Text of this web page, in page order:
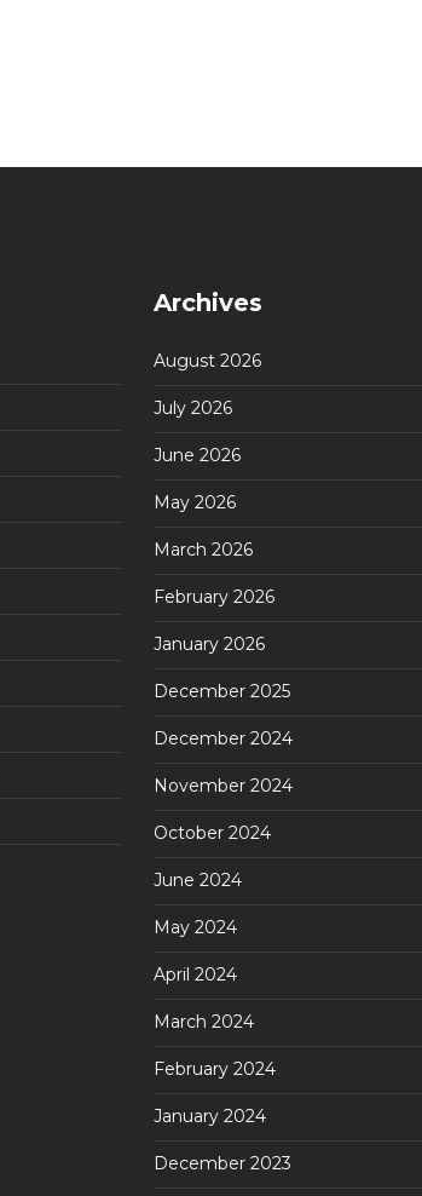
Archives
August 2026
July 2026
June 2026
May 2026
March 2026
February 2026
January 2026
December 2025
December 2024
November 2024
October 2024
June 2024
May 2024
April 2024
March 2024
February 2024
January 2024
December 2023